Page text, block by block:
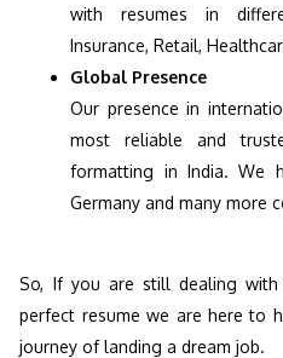
with resumes in
Insurance, Retail,
Global Presence
Our presence in
most reliable and
formatting in India. We
Germany and many more
So, If you are still dealing
perfect resume we are here to
journey of landing a dream job.